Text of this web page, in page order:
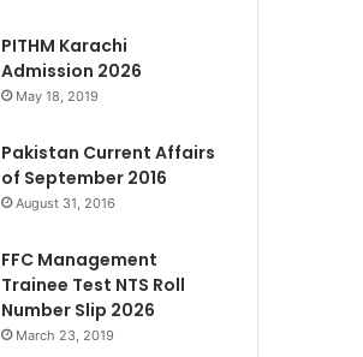
PITHM Karachi
Admission 2026
May 18, 2019
Pakistan Current Affairs
of September 2016
August 31, 2016
FFC Management
Trainee Test NTS Roll
Number Slip 2026
March 23, 2019